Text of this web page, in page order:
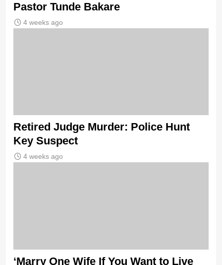
Pastor Tunde Bakare
4 weeks ago
Retired Judge Murder: Police Hunt
Key Suspect
4 weeks ago
‘Marry One Wife If You Want to Live